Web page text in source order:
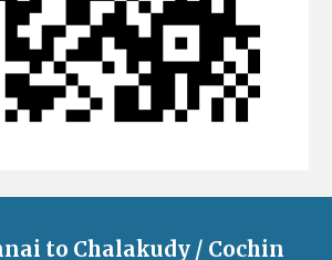
to Chalakudy / Cochin